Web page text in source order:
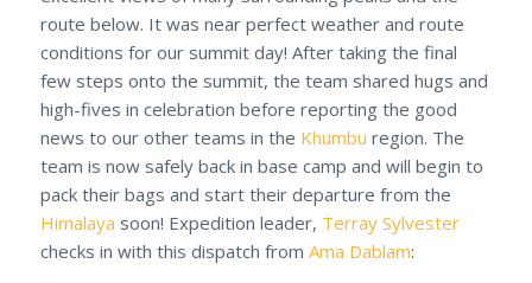
route below. It was near perfect weather and route
conditions for our summit day! After taking the final
few steps onto the summit, the team shared hugs and
high-fives in celebration before reporting the good
news to our other teams in the Khumbu region. The
team is now safely back in base camp and will begin to
pack their bags and start their departure from the
Himalaya soon! Expedition leader, Terray Sylvester
checks in with this dispatch from Ama Dablam: